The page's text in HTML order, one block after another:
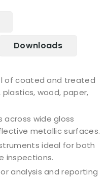
Downloads
of coated and treated
wood, paper,
across wide gloss
metallic surfaces.
ideal for both
inspections.
analysis and reporting